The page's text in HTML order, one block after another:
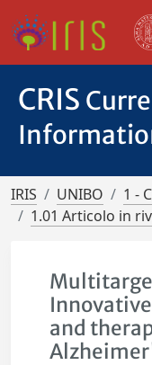
CRIS
IRIS UNIBO
1 -
1.01 Articolo in
and